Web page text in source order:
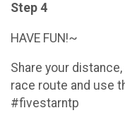
Step 4
HAVE FUN!~
Share your
race route and use
#fivestarntp